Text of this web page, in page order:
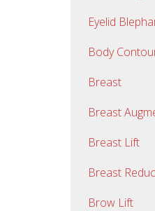
Eyelid
Body
Breast
Breast
Breast Lift
Breast
Brow Lift